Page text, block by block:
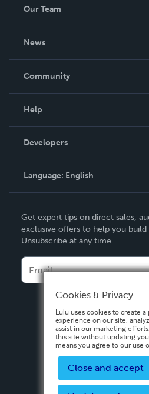
Our Team
News
In The News
Community
Podcast
Help
Order Lookup
Knowledge Base
Contact Support
Developers
Language: English
Deutsch
Français
Español
Get expert tips on direct sales,
exclusive offers to help you build
Unsubscribe at any time.
Cookies & Privacy
Lulu uses cookies to create a
experience on our site,
assist in our marketing
this site without updating
means you agree to our use
Close and accept